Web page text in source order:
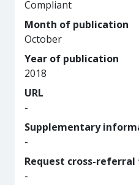
Compliant
Month of publication
October
Year of publication
2018
URL
-
Supplementary
-
Request cross-referral
-